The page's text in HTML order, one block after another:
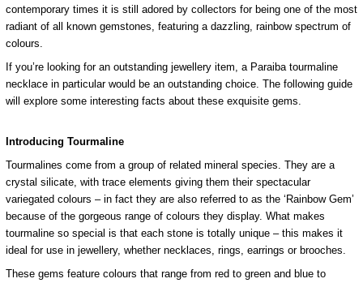
contemporary times it is still adored by collectors for being one of the most
radiant of all known gemstones, featuring a dazzling, rainbow spectrum of
colours.
If you’re looking for an outstanding jewellery item, a Paraiba tourmaline
necklace in particular would be an outstanding choice. The following guide
will explore some interesting facts about these exquisite gems.
Introducing Tourmaline
Tourmalines come from a group of related mineral species. They are a
crystal silicate, with trace elements giving them their spectacular
variegated colours – in fact they are also referred to as the ‘Rainbow Gem’
because of the gorgeous range of colours they display. What makes
tourmaline so special is that each stone is totally unique – this makes it
ideal for use in jewellery, whether necklaces, rings, earrings or brooches.
These gems feature colours that range from red to green and blue to